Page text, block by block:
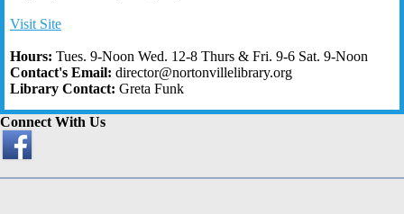
Visit Site
Hours: Tues. 9-Noon Wed. 12-8 Thurs & Fri. 9-6 Sat. 9-Noon
Contact's Email: director@nortonvillelibrary.org
Library Contact: Greta Funk
Connect With Us